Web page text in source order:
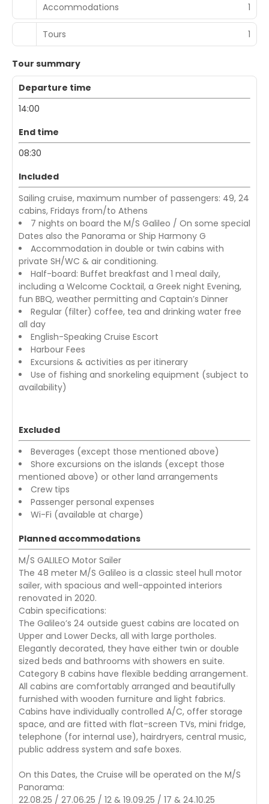
Accommodations 1
Tours 1
Tour summary
Departure time
14:00
End time
08:30
Included
Sailing cruise, maximum number of passengers: 49, 24
cabins, Fridays from/to Athens
7 nights on board the M/S Galileo / On some special
Dates also the Panorama or Ship Harmony G
Accommodation in double or twin cabins with
private SH/WC & air conditioning.
Half-board: Buffet breakfast and 1 meal daily,
including a Welcome Cocktail, a Greek night Evening,
fun BBQ, weather permitting and Captain’s Dinner
Regular (filter) coffee, tea and drinking water free
all day
English-Speaking Cruise Escort
Harbour Fees
Excursions & activities as per itinerary
Use of fishing and snorkeling equipment (subject to
availability)
Excluded
Beverages (except those mentioned above)
Shore excursions on the islands (except those
mentioned above) or other land arrangements
Crew tips
Passenger personal expenses
Wi-Fi (available at charge)
Planned accommodations
M/S GALILEO Motor Sailer
The 48 meter M/S Galileo is a classic steel hull motor
sailer, with spacious and well-appointed interiors
renovated in 2020.
Cabin specifications:
The Galileo’s 24 outside guest cabins are located on
Upper and Lower Decks, all with large portholes.
Elegantly decorated, they have either twin or double
sized beds and bathrooms with showers en suite.
Category B cabins have flexible bedding arrangement.
All cabins are comfortably arranged and beautifully
furnished with wooden furniture and light fabrics.
Cabins have individually controlled A/C, offer storage
space, and are fitted with flat-screen TVs, mini fridge,
telephone (for internal use), hairdryers, central music,
public address system and safe boxes.
On this Dates, the Cruise will be operated on the M/S
Panorama:
22.08.25 / 27.06.25 / 12 & 19.09.25 / 17 & 24.10.25